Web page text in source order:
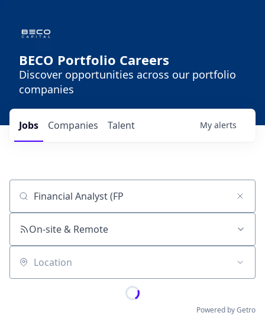
BECO Portfolio Careers
Discover opportunities across our portfolio
companies
Jobs Companies Talent My alerts
Job title, company or keyword
On-site & Remote
Location
Powered by Getro